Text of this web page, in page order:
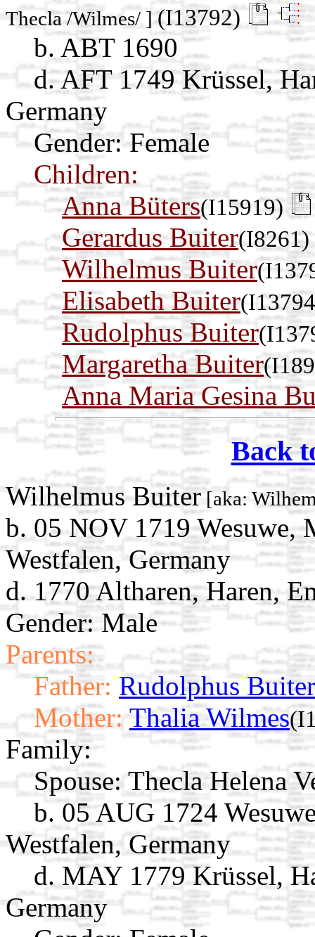
Thecla /Wilmes/ ](I13792)
b. ABT 1690
d. AFT 1749 Krüssel,
Germany
Gender: Female
Children:
Anna Büters(I15919)
Gerardus Buiter(I8261)
Wilhelmus Buiter
Elisabeth Buiter
Rudolphus Buiter
Margaretha Buiter
Anna Maria Gesina
Back
Wilhelmus Buiter [aka:
b. 05 NOV 1719 Wesuwe,
Westfalen, Germany
d. 1770 Altharen, Haren,
Gender: Male
Parents:
Father: Rudolphus Buiter
Mother: Thalia Wilmes
Family:
Spouse: Thecla Helena
b. 05 AUG 1724
Westfalen, Germany
d. MAY 1779 Krüssel,
Germany